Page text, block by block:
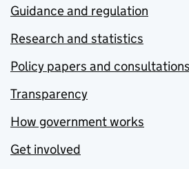
Guidance and regulation
Research and statistics
Policy papers and consultations
Transparency
How government works
Get involved